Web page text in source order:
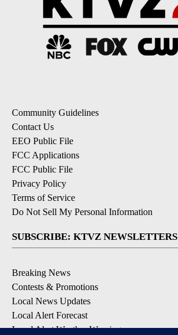
Community Guidelines
Contact Us
EEO Public File
FCC Applications
FCC Public File
Privacy Policy
Terms of Service
Do Not Sell My Personal Information
SUBSCRIBE: KTVZ NEWSLETTERS
Breaking News
Contests & Promotions
Local News Updates
Local Alert Forecast
Local Alert Weather Warnings